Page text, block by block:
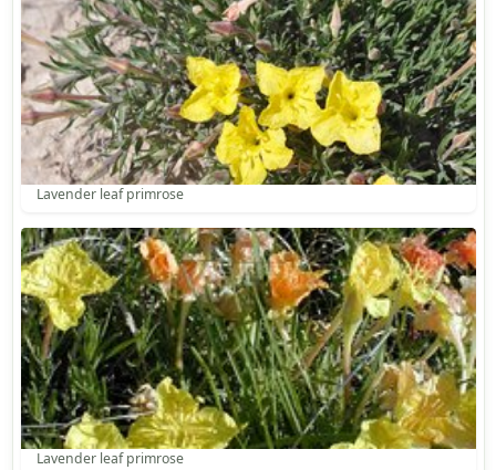
Lavender leaf primrose
Lavender leaf primrose